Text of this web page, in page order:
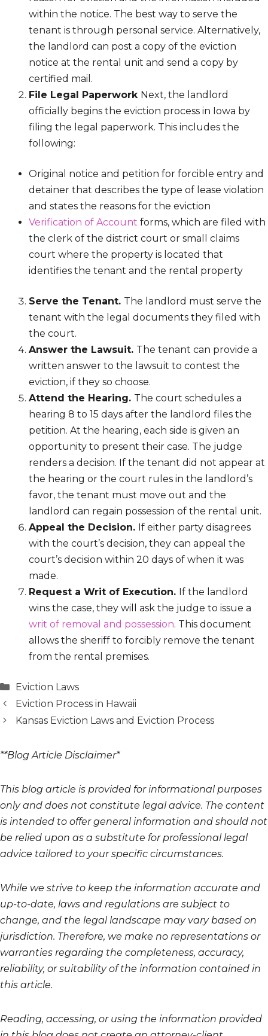
within the notice. The best way to serve the
tenant is through personal service. Alternatively,
the landlord can post a copy of the eviction
notice at the rental unit and send a copy by
certified mail.
File Legal Paperwork Next, the landlord
officially begins the eviction process in Iowa by
filing the legal paperwork. This includes the
following:
Original notice and petition for forcible entry and
detainer that describes the type of lease violation
and states the reasons for the eviction
Verification of Account forms, which are filed with
the clerk of the district court or small claims
court where the property is located that
identifies the tenant and the rental property
Serve the Tenant. The landlord must serve the
tenant with the legal documents they filed with
the court.
Answer the Lawsuit. The tenant can provide a
written answer to the lawsuit to contest the
eviction, if they so choose.
Attend the Hearing. The court schedules a
hearing 8 to 15 days after the landlord files the
petition. At the hearing, each side is given an
opportunity to present their case. The judge
renders a decision. If the tenant did not appear at
the hearing or the court rules in the landlord’s
favor, the tenant must move out and the
landlord can regain possession of the rental unit.
Appeal the Decision. If either party disagrees
with the court’s decision, they can appeal the
court’s decision within 20 days of when it was
made.
Request a Writ of Execution. If the landlord
wins the case, they will ask the judge to issue a
writ of removal and possession. This document
allows the sheriff to forcibly remove the tenant
from the rental premises.
Categories
Eviction Laws
Eviction Process in Hawaii
Kansas Eviction Laws and Eviction Process
**Blog Article Disclaimer*
This blog article is provided for informational purposes
only and does not constitute legal advice. The content
is intended to offer general information and should not
be relied upon as a substitute for professional legal
advice tailored to your specific circumstances.
While we strive to keep the information accurate and
up-to-date, laws and regulations are subject to
change, and the legal landscape may vary based on
jurisdiction. Therefore, we make no representations or
warranties regarding the completeness, accuracy,
reliability, or suitability of the information contained in
this article.
Reading, accessing, or using the information provided